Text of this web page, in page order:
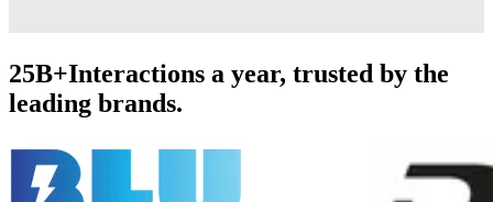
25B+Interactions a year, trusted by the
leading brands.